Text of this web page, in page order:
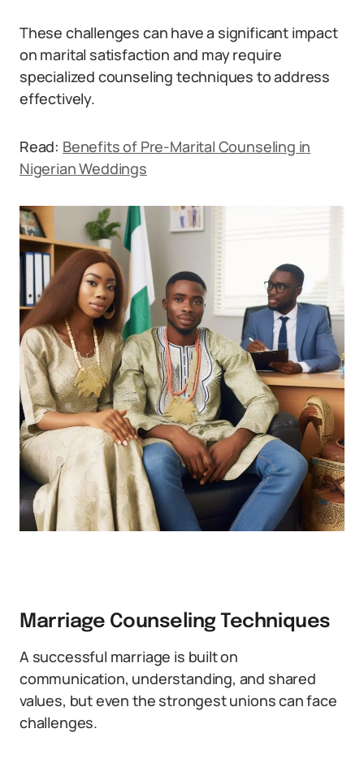
These challenges can have a significant impact
on marital satisfaction and may require
specialized counseling techniques to address
effectively.
Read: Benefits of Pre-Marital Counseling in
Nigerian Weddings
Marriage Counseling Techniques
A successful marriage is built on
communication, understanding, and shared
values, but even the strongest unions can face
challenges.